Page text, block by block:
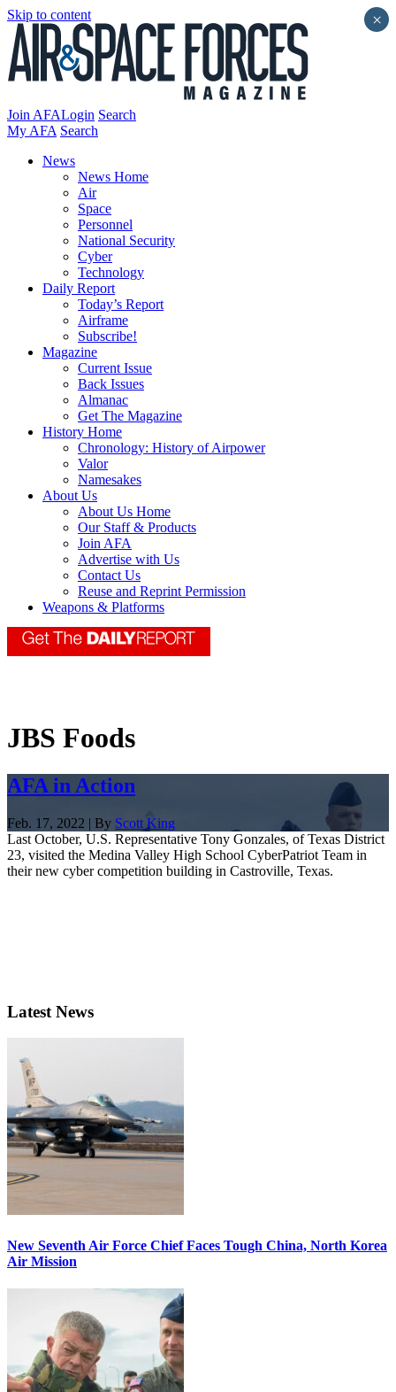
Skip to content
Join AFALogin Search
My AFA Search
News
News Home
Air
Space
Personnel
National Security
Cyber
Technology
Daily Report
Today’s Report
Airframe
Subscribe!
Magazine
Current Issue
Back Issues
Almanac
Get The Magazine
History Home
Chronology: History of Airpower
Valor
Namesakes
About Us
About Us Home
Our Staff & Products
Join AFA
Advertise with Us
Contact Us
Reuse and Reprint Permission
Weapons & Platforms
JBS Foods
AFA in Action
Feb. 17, 2022 | By Scott King
Last October, U.S. Representative Tony Gonzales, of Texas District
23, visited the Medina Valley High School CyberPatriot Team in
their new cyber competition building in Castroville, Texas.
Latest News
New Seventh Air Force Chief Faces Tough China, North Korea
Air Mission
×